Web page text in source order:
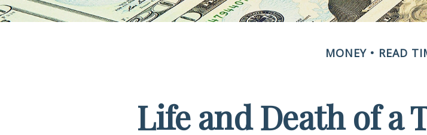
MONEY READ
Life and Death of a